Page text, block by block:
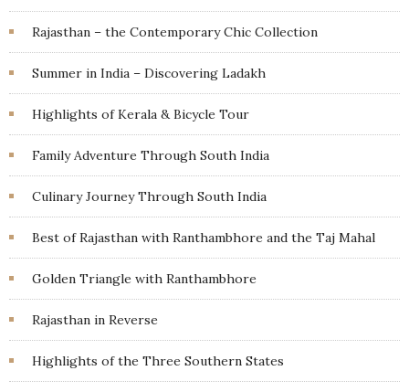
Rajasthan – the Contemporary Chic Collection
Summer in India – Discovering Ladakh
Highlights of Kerala & Bicycle Tour
Family Adventure Through South India
Culinary Journey Through South India
Best of Rajasthan with Ranthambhore and the Taj Mahal
Golden Triangle with Ranthambhore
Rajasthan in Reverse
Highlights of the Three Southern States